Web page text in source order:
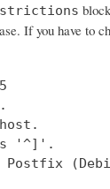
If you have to
is '^]'.
Postfix